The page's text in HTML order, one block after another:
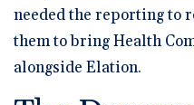
needed the reporting to
them to bring Health
alongside Elation.